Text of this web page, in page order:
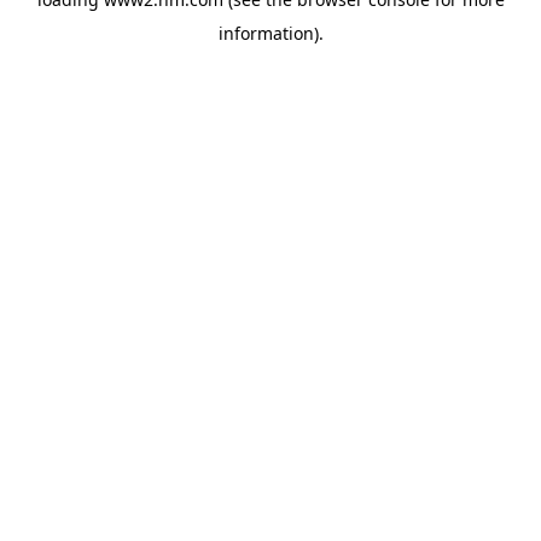
information).